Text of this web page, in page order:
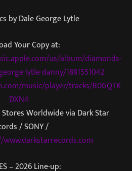
by Dale George Lytle
Your Copy at:
us/album/diamonds-
lytle-danny/1881551042
music/player/tracks/B0GQTK
DXN4
Worldwide via Dark Star
/ SONY /
– 2026 Line-up: